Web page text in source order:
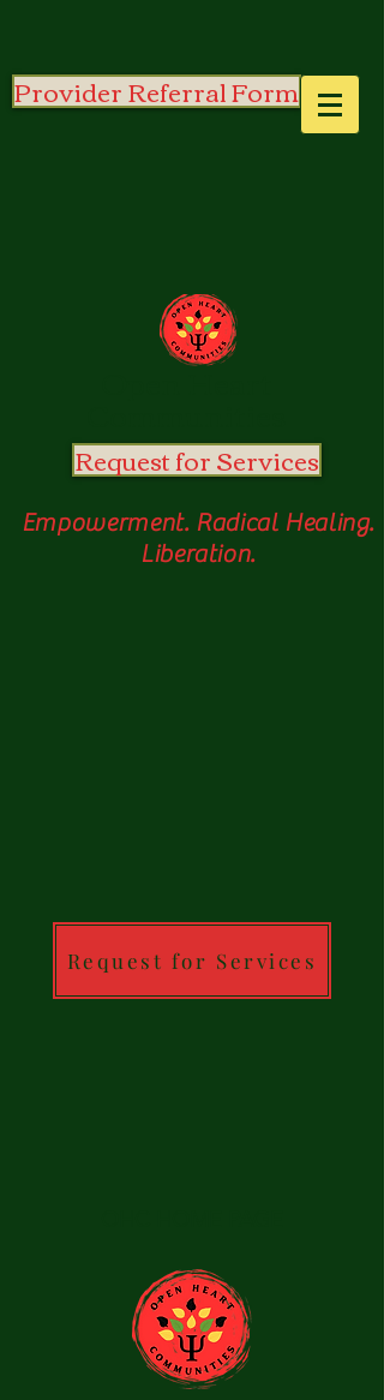
Provider Referral Form
OpenHeart
Request for Services
Empowerment. Radical Healing.
Liberation.
Request for Services